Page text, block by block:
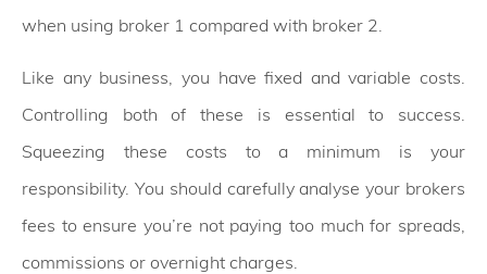
when using broker 1 compared with broker 2.
Like any business, you have fixed and variable costs.
Controlling both of these is essential to success.
Squeezing these costs to a minimum is your
responsibility. You should carefully analyse your brokers
fees to ensure you’re not paying too much for spreads,
commissions or overnight charges.